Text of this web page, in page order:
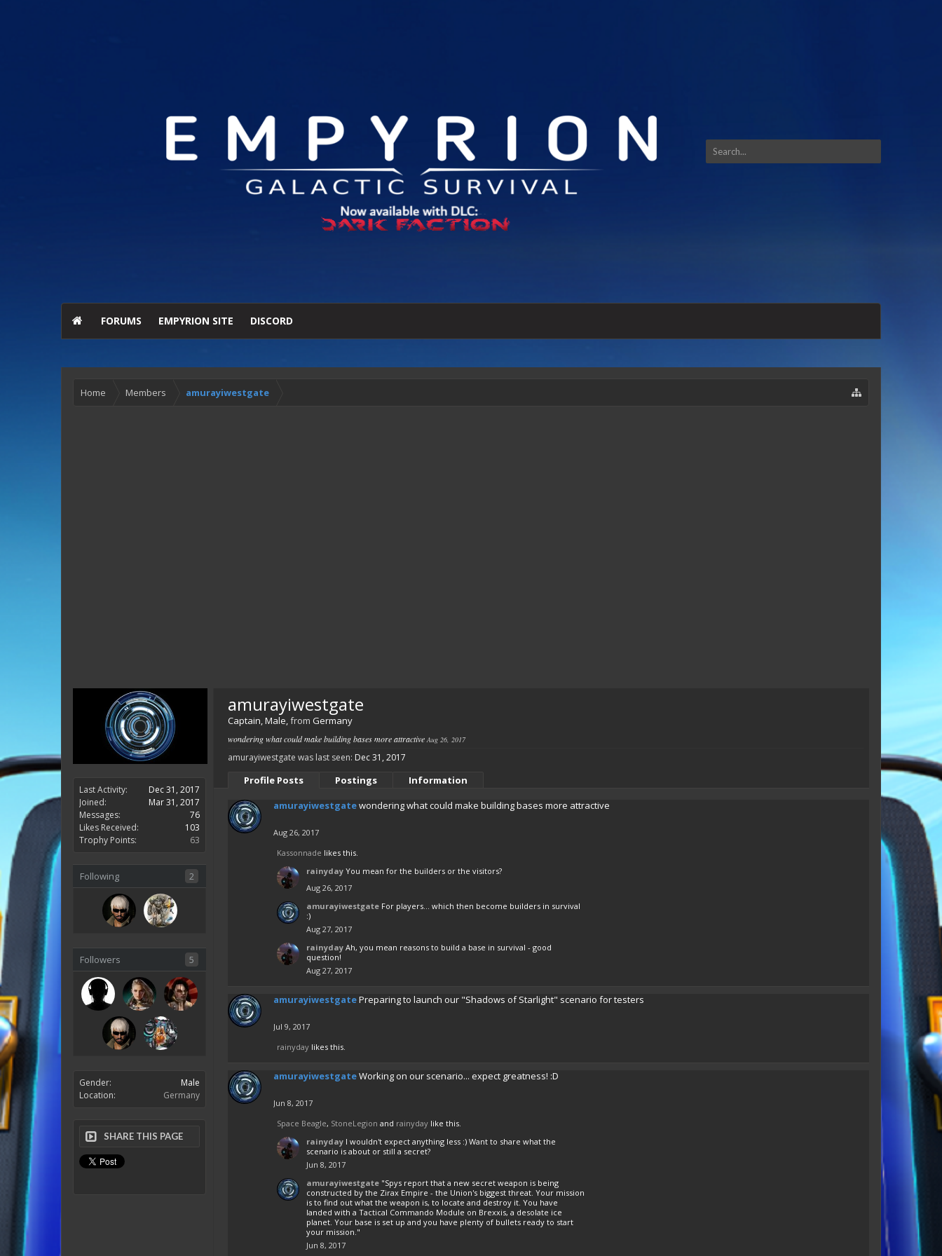
FORUMS EMPYRION SITE DISCORD
Home Members amurayiwestgate
Last Activity:
Dec 31, 2017
Joined:
Mar 31, 2017
Messages:
76
Likes Received:
103
Trophy Points:
63
Following
2
Followers
5
Gender:
Male
Location:
Germany
SHARE THIS PAGE
amurayiwestgate
Captain, Male,from Germany
wondering what could make building bases more attractive Aug 26, 2017
amurayiwestgate was last seen: Dec 31, 2017
Profile Posts Postings
Information
amurayiwestgatewondering what could make building bases more attractive
Aug 26, 2017
Kassonnade likes this.
rainyday You mean for the builders or the visitors?
Aug 26, 2017
amurayiwestgate For players... which then become builders in survival
:)
Aug 27, 2017
rainyday Ah, you mean reasons to build a base in survival - good
question!
Aug 27, 2017
amurayiwestgatePreparing to launch our "Shadows of Starlight" scenario for testers
Jul 9, 2017
rainyday likes this.
amurayiwestgateWorking on our scenario... expect greatness! :D
Jun 8, 2017
Space Beagle, StoneLegion and rainyday like this.
rainyday I wouldn't expect anything less :) Want to share what the
scenario is about or still a secret?
Jun 8, 2017
amurayiwestgate "Spys report that a new secret weapon is being
constructed by the Zirax Empire - the Union's biggest threat. Your mission
is to find out what the weapon is, to locate and destroy it. You have
landed with a Tactical Commando Module on Brexxis, a desolate ice
planet. Your base is set up and you have plenty of bullets ready to start
your mission."
Jun 8, 2017